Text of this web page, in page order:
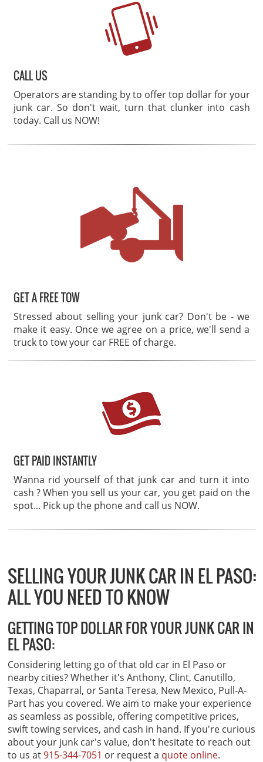
SELLING YOUR JUNK CAR IN EL PASO:
ALL YOU NEED TO KNOW
GETTING TOP DOLLAR FOR YOUR JUNK CAR IN
EL PASO:
Considering letting go of that old car in El Paso or
nearby cities? Whether it's Anthony, Clint, Canutillo,
Texas, Chaparral, or Santa Teresa, New Mexico, Pull-A-
Part has you covered. We aim to make your experience
as seamless as possible, offering competitive prices,
swift towing services, and cash in hand. If you're curious
about your junk car's value, don't hesitate to reach out
to us at915-344-7051 or request a quote online.
CALL US
Operators are standing by to offer top dollar for your
junk car. So don't wait, turn that clunker into cash
today. Call us NOW!
GET A FREE TOW
Stressed about selling your junk car? Don't be - we
make it easy. Once we agree on a price, we'll send a
truck to tow your car FREE of charge.
GET PAID INSTANTLY
Wanna rid yourself of that junk car and turn it into
cash ? When you sell us your car, you get paid on the
spot... Pick up the phone and call us NOW.